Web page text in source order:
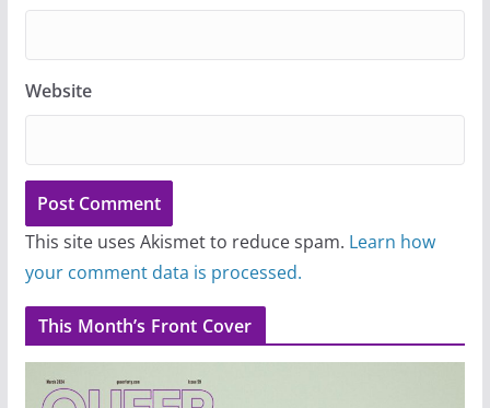
Website
This site uses Akismet to reduce spam. Learn how
your comment data is processed.
This Month’s Front Cover